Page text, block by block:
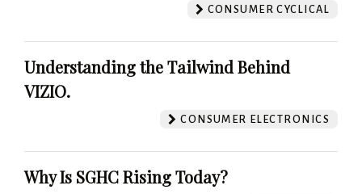
CONSUMER CYCLICAL
Understanding the Tailwind Behind
VIZIO.
CONSUMER ELECTRONICS
Why Is SGHC Rising Today?